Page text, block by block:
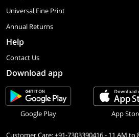
Universal Fine Print
Annual Returns
Help
Contact Us
Download app
Google Play App
Customer Care: +91-7303390416 - 11 AM to